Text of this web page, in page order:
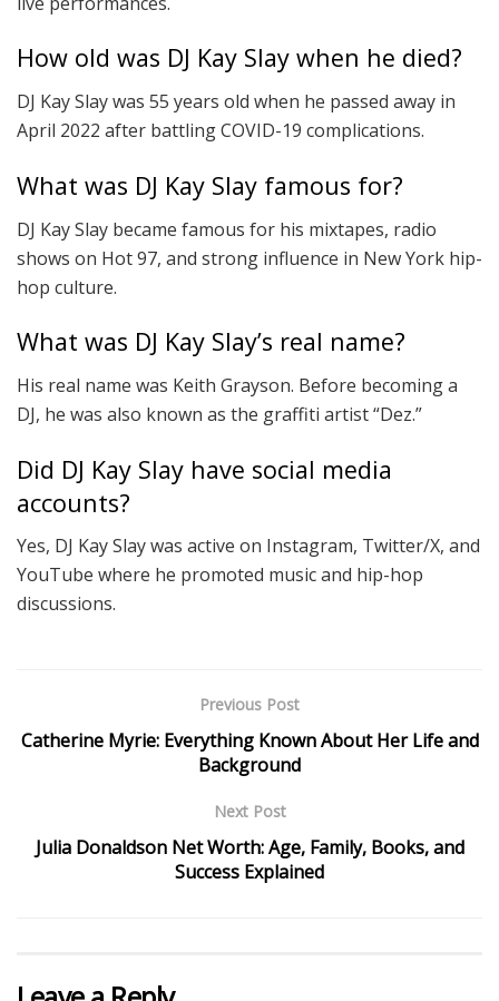
How old was DJ Kay Slay when he died?
DJ Kay Slay was 55 years old when he passed away in
April 2022 after battling COVID-19 complications.
What was DJ Kay Slay famous for?
DJ Kay Slay became famous for his mixtapes, radio
shows on Hot 97, and strong influence in New York hip-
hop culture.
What was DJ Kay Slay’s real name?
His real name was Keith Grayson. Before becoming a
DJ, he was also known as the graffiti artist “Dez.”
Did DJ Kay Slay have social media
accounts?
Yes, DJ Kay Slay was active on Instagram, Twitter/X, and
YouTube where he promoted music and hip-hop
discussions.
Previous Post
Catherine Myrie: Everything Known About Her Life and
Background
Next Post
Julia Donaldson Net Worth: Age, Family, Books, and
Success Explained